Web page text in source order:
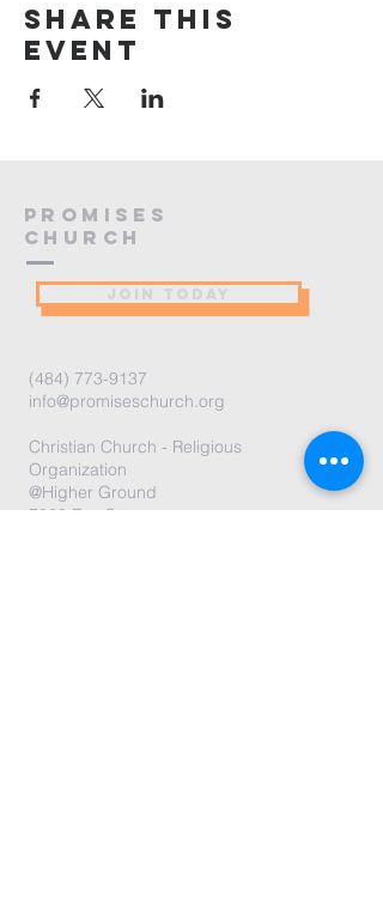
Share this
event
PROMISES
Church
(484) 773-9137
info@promiseschurch.org
Christian Church - Religious
Organization
@Higher Ground
7860 Eva St